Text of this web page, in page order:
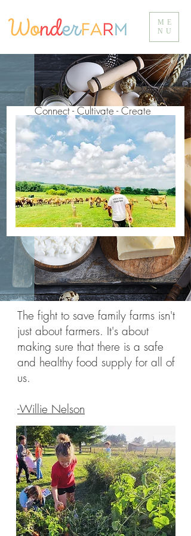
ME
NU
Connect - Cultivate - Create
The fight to save family farms isn't
just about farmers. It's about
making sure that there is a safe
and healthy food supply for all of
us.
-Willie Nelson